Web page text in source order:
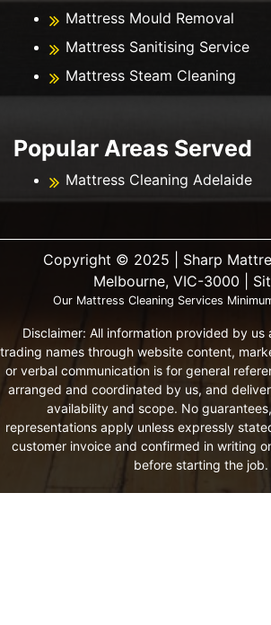
Mattress Mould Removal
Mattress Sanitising Service
Mattress Steam Cleaning
Popular Areas Served
Mattress Cleaning Adelaide
Copyright ©️ 2025 | Sharp
Melbourne, VIC-3000 |
Our Mattress Cleaning Services
Disclaimer: All information provided by us
trading names through website content,
or verbal communication is for general
arranged and coordinated by us, and
availability and scope. No
representations apply unless expressly
customer invoice and confirmed in writing
before starting the job.